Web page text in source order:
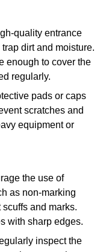
quality entrance
dirt and moisture.
enough to cover the
regularly.
pads or caps
scratches and
equipment or
the use of
as non-marking
and marks.
with sharp edges.
inspect the